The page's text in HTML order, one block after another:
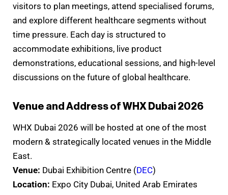
visitors to plan meetings, attend specialised forums,
and explore different healthcare segments without
time pressure. Each day is structured to
accommodate exhibitions, live product
demonstrations, educational sessions, and high-level
discussions on the future of global healthcare.
Venue and Address of WHX Dubai 2026
WHX Dubai 2026 will be hosted at one of the most
modern & strategically located venues in the Middle
East.
Venue: Dubai Exhibition Centre (DEC)
Location: Expo City Dubai, United Arab Emirates